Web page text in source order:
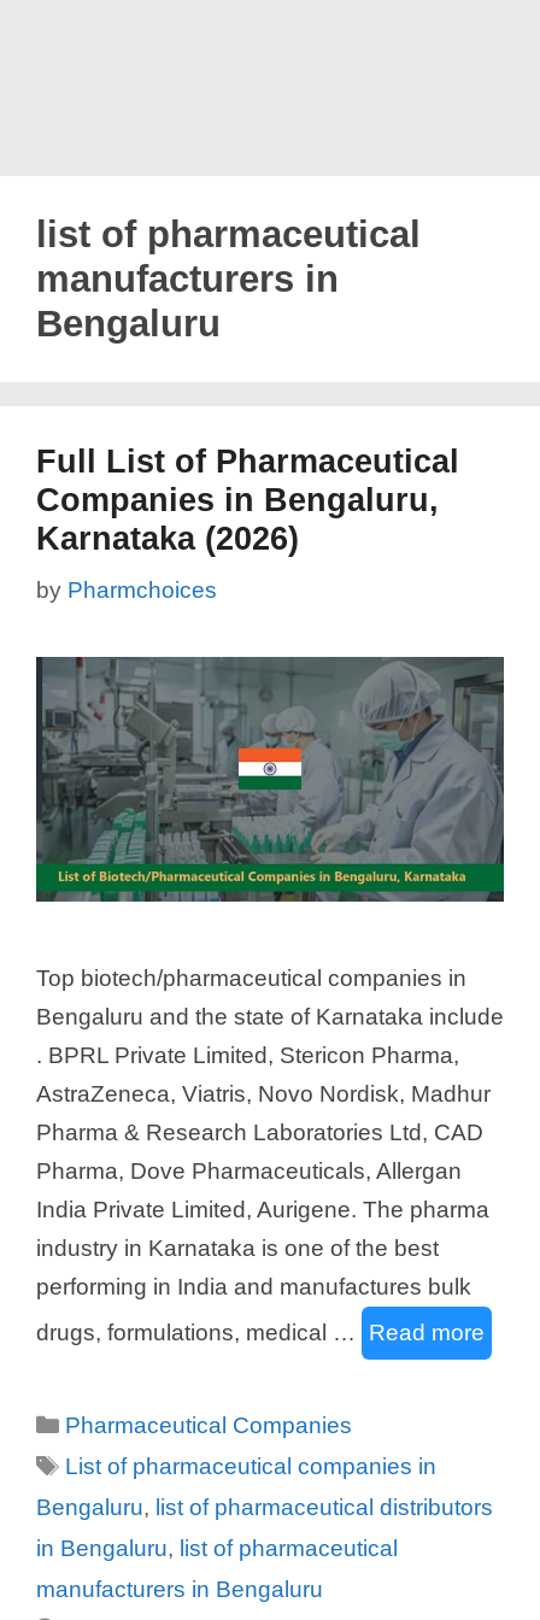
list of pharmaceutical
manufacturers in
Bengaluru
Full List of Pharmaceutical
Companies in Bengaluru,
Karnataka (2026)
by Pharmchoices
Top biotech/pharmaceutical companies in
Bengaluru and the state of Karnataka include
. BPRL Private Limited, Stericon Pharma,
AstraZeneca, Viatris, Novo Nordisk, Madhur
Pharma & Research Laboratories Ltd, CAD
Pharma, Dove Pharmaceuticals, Allergan
India Private Limited, Aurigene. The pharma
industry in Karnataka is one of the best
performing in India and manufactures bulk
drugs, formulations, medical …
Read more
Categories
Pharmaceutical Companies
Tags
List of pharmaceutical companies in
Bengaluru, list of pharmaceutical distributors
in Bengaluru, list of pharmaceutical
manufacturers in Bengaluru